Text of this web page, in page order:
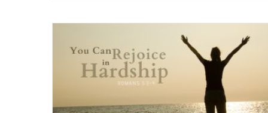
to
increase
or
decrease